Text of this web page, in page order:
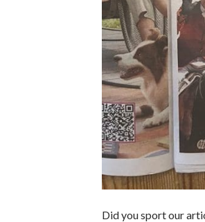
Did you sport our